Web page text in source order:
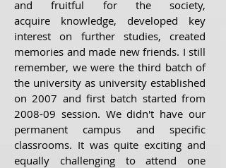
and fruitful for the society,
acquire knowledge, developed key
interest on further studies, created
memories and made new friends. I still
remember, we were the third batch of
the university as university established
on 2007 and first batch started from
2008-09 session. We didn't have our
permanent campus and specific
classrooms. It was quite exciting and
equally challenging to attend one